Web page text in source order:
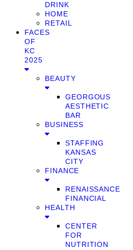
DRINK
HOME
RETAIL
FACES
OF
KC
2025
BEAUTY
GEORGOUS
AESTHETIC
BAR
BUSINESS
STAFFING
KANSAS
CITY
FINANCE
RENAISSANCE
FINANCIAL
HEALTH
CENTER
FOR
NUTRITION